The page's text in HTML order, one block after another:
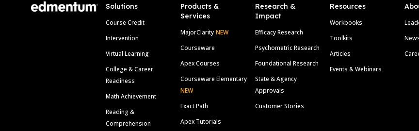
Solutions
Course Credit
Intervention
Virtual Learning
College & Career
Readiness
Math Achievement
Reading &
Comprehension
Products &
Services
MajorClarity NEW
Courseware
Apex Courses
Courseware Elementary
NEW
Exact Path
Apex Tutorials
Research &
Impact
Efficacy Research
Psychometric Research
Foundational Research
State & Agency
Approvals
Customer Stories
Resources
Workbooks
Toolkits
Articles
Events & Webinars